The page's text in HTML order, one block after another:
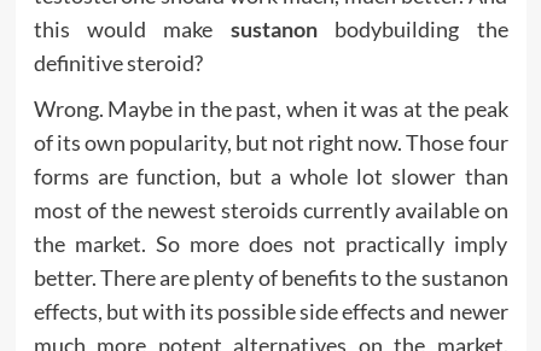
this would make sustanon
bodybuilding the
definitive steroid?
Wrong. Maybe in the past, when it was at the peak
of its own popularity, but not right now. Those four
forms are function, but a whole lot slower than
most of the newest steroids currently available on
the market. So more does not practically imply
better. There are plenty of benefits to the sustanon
effects, but with its possible side effects and newer
much more potent alternatives on the market,